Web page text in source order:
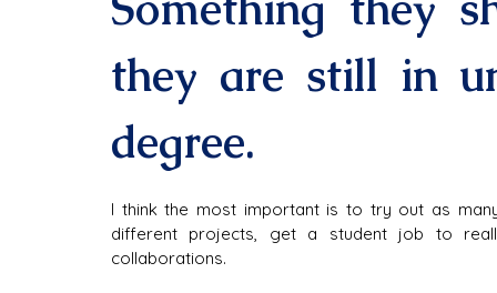
they are still in
degree.
I think the most important is to try out as
different projects, get a student job to
collaborations.